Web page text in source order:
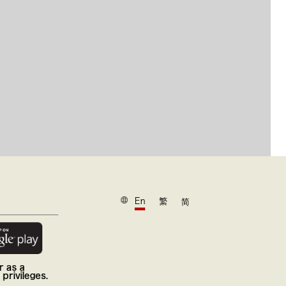
as a
En 繁 简